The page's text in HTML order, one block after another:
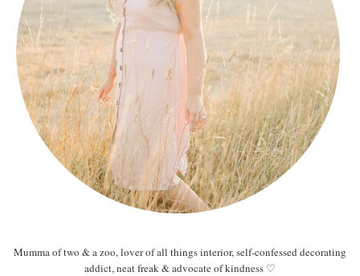
Mumma of two & a zoo, lover of all things interior, self-confessed decorating
addict, neat freak & advocate of kindness ♡